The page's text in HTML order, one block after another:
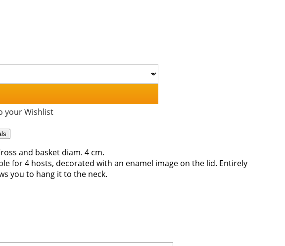
your Wishlist
and basket diam. 4 cm.
for 4 hosts, decorated with an enamel image on the lid. Entirely
you to hang it to the neck.